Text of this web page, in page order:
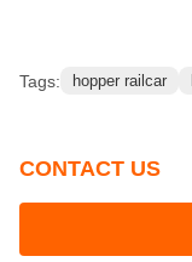
Tags: hopper railcar
CONTACT US